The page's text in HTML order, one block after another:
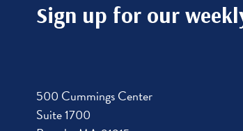
Sign up for our
500 Cummings Center
Suite 1700